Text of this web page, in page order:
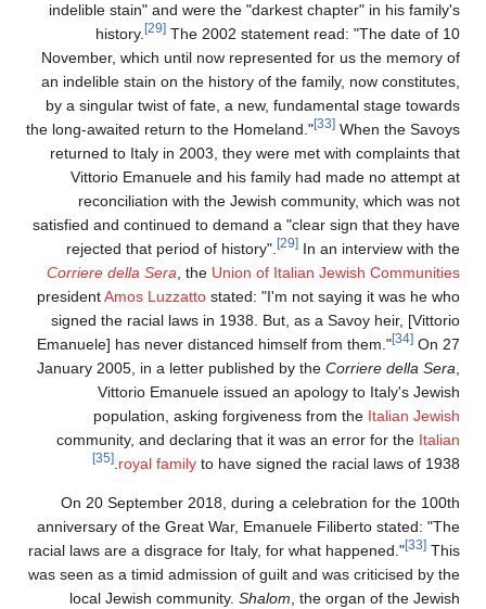
indelible stain" and were the "darkest chapter" in his
history.
The 2002 statement read: "The date of
November, which until now represented for us the memory
an indelible stain on the history of the family, now
by a singular twist of fate, a new, fundamental stage
the long-awaited return to the Homeland."
[33]When the
returned to Italy in 2003, they were met with complaints
Vittorio Emanuele and his family had made no attempt
reconciliation with the Jewish community, which was
satisfied and continued to demand a "clear sign that they
rejected that period of history".
[29]In an interview with
Corriere della Sera , theUnion of Italian Jewish
presidentAmos Luzzattostated: "I'm not saying it was he
signed the racial laws in 1938. But, as a Savoy heir,
Emanuele] has never distanced himself from them."
[34]On
January 2005, in a letter published by theCorriere della
Vittorio Emanuele issued an apology to Italy's
population, asking forgiveness from theItalian
community, and declaring that it was an error for the
royal familyto have signed the racial laws of
[35]
On 20 September 2018, during a celebration for the
anniversary of the Great War, Emanuele Filiberto stated:
racial laws are a disgrace for Italy, for what happened."
[33]
was seen as a timid admission of guilt and was criticised by
local Jewish community.Shalom , the organ of the